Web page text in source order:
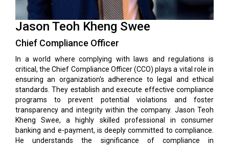
Jason Teoh Kheng Swee
Chief Compliance Officer
In a world where complying with laws and regulations is
critical, the Chief Compliance Officer (CCO) plays a vital role in
ensuring an organization's adherence to legal and ethical
standards. They establish and execute effective compliance
programs to prevent potential violations and foster
transparency and integrity within the company. Jason Teoh
Kheng Swee, a highly skilled professional in consumer
banking and e-payment, is deeply committed to compliance.
He understands the significance of compliance in